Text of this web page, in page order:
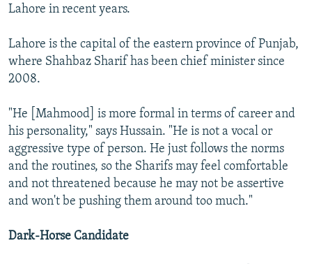
Lahore in recent years.
Lahore is the capital of the eastern province of Punjab,
where Shahbaz Sharif has been chief minister since
2008.
"He [Mahmood] is more formal in terms of career and
his personality," says Hussain. "He is not a vocal or
aggressive type of person. He just follows the norms
and the routines, so the Sharifs may feel comfortable
and not threatened because he may not be assertive
and won't be pushing them around too much."
Dark-Horse Candidate